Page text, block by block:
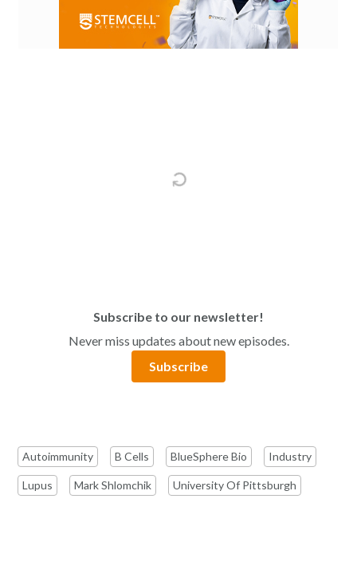
Subscribe to our newsletter!
Never miss updates about new episodes.
Subscribe
Autoimmunity B Cells BlueSphere Bio Industry
Lupus Mark Shlomchik University Of Pittsburgh